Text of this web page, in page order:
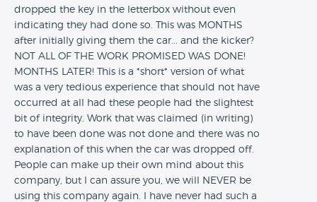
dropped the key in the letterbox without even
indicating they had done so. This was MONTHS
after initially giving them the car... and the kicker?
NOT ALL OF THE WORK PROMISED WAS DONE!
MONTHS LATER! This is a *short* version of what
was a very tedious experience that should not have
occurred at all had these people had the slightest
bit of integrity. Work that was claimed (in writing)
to have been done was not done and there was no
explanation of this when the car was dropped off.
People can make up their own mind about this
company, but I can assure you, we will NEVER be
using this company again. I have never had such a